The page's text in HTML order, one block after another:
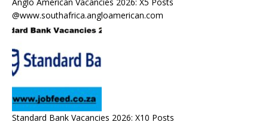
@www.southafrica.angloamerican.com
Standard Bank Vacancies 2026: X10 Posts